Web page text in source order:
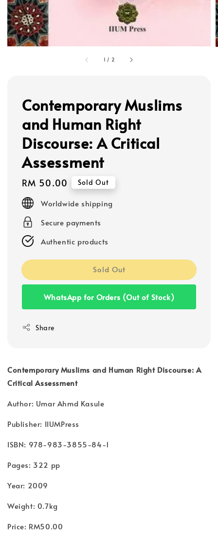
1 / 2
Contemporary Muslims
and Human Right
Discourse: A Critical
Assessment
Regular
price
RM 50.00 Sold Out
Worldwide shipping
Secure payments
Authentic products
Sold Out
WhatsApp for Orders (Out of Stock)
Share
Contemporary Muslims and Human Right Discourse: A
Critical Assessment
Author: Umar Ahmd Kasule
Publisher: IIUMPress
ISBN: 978-983-3855-84-1
Pages: 322 pp
Year: 2009
Weight: 0.7kg
Price: RM50.00